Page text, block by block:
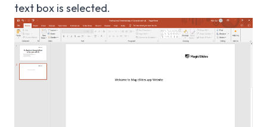
text box is selected.